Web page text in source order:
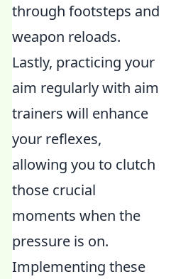
through footsteps and
weapon reloads.
Lastly, practicing your
aim regularly with aim
trainers will enhance
your reflexes,
allowing you to clutch
those crucial
moments when the
pressure is on.
Implementing these